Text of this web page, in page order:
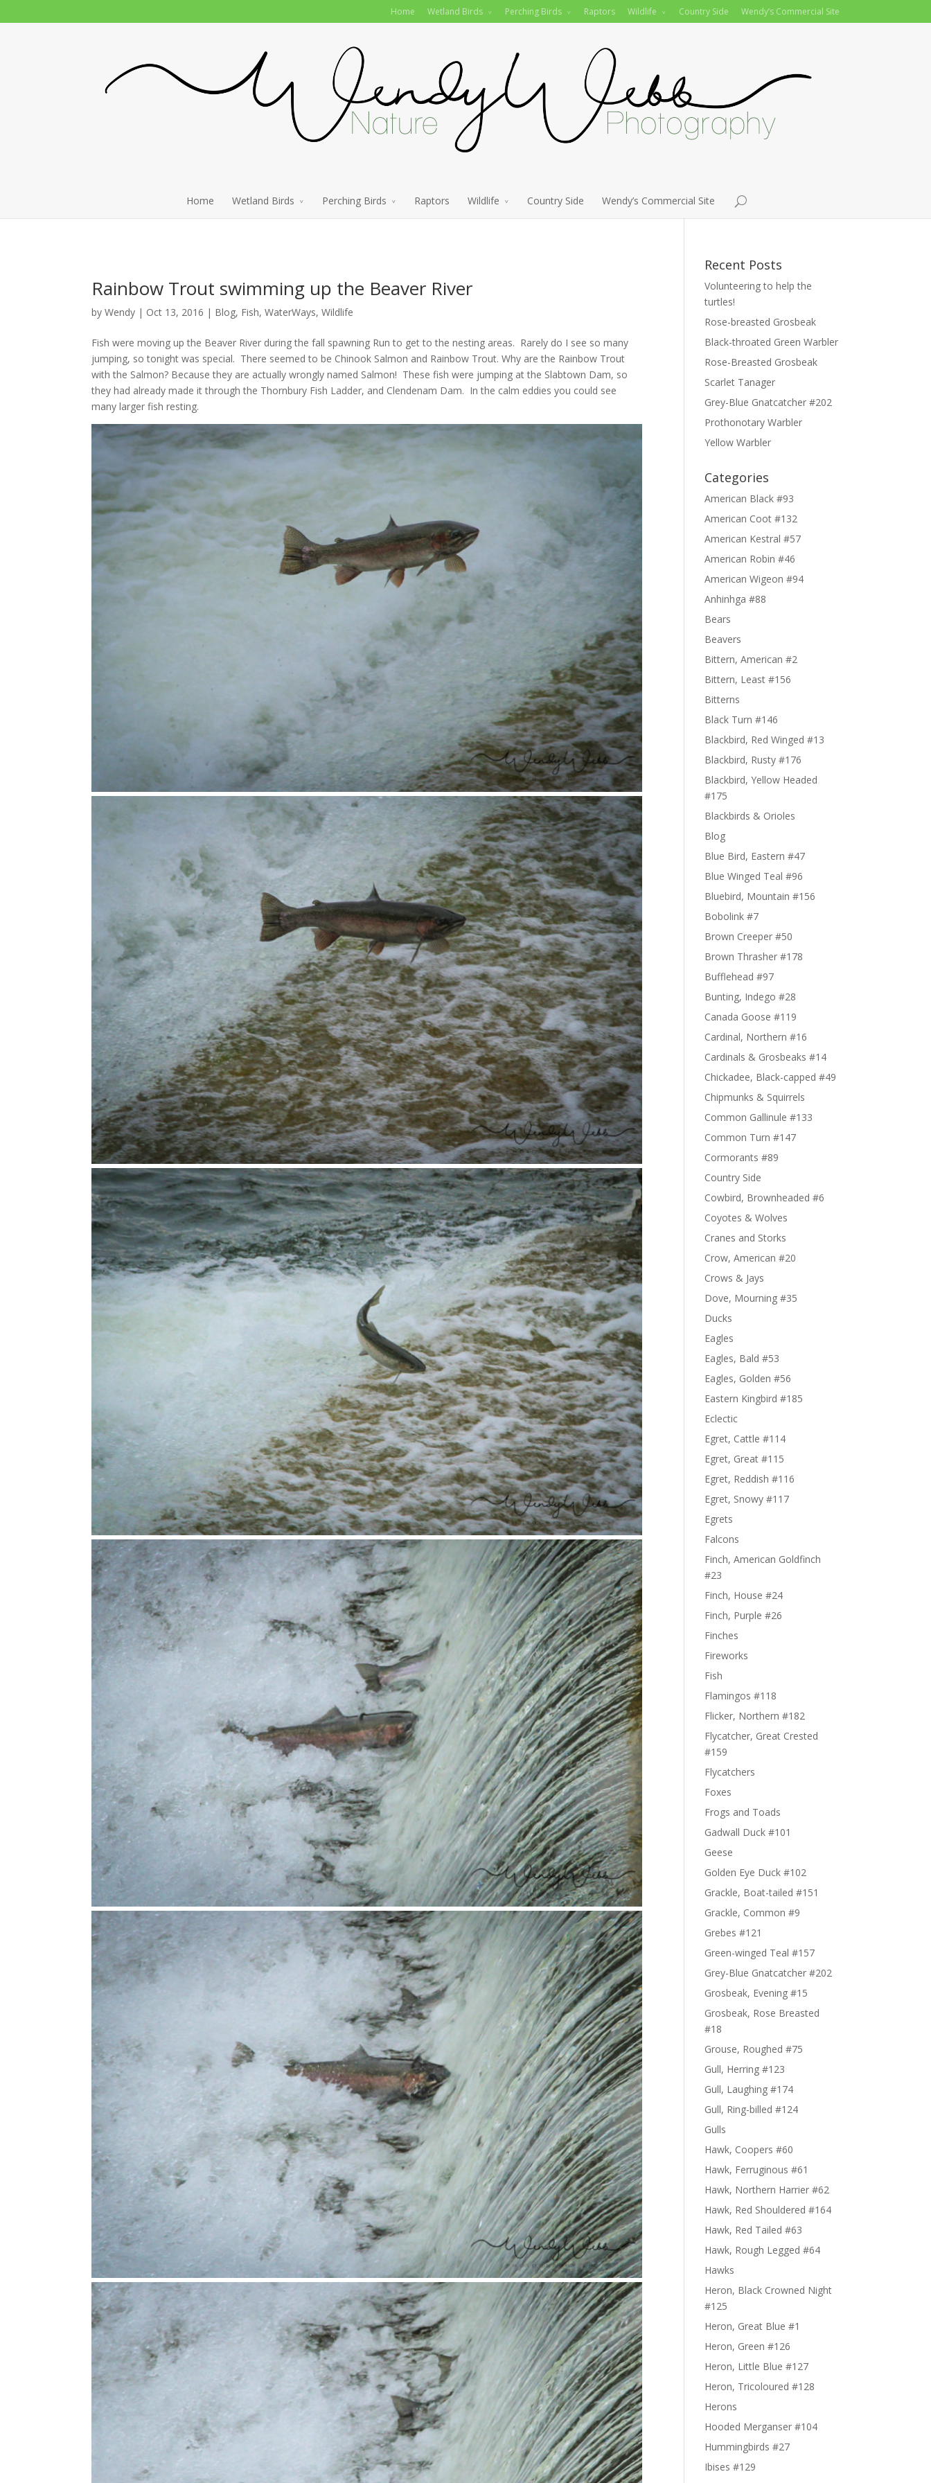
Home Wetland Birds Perching Birds Raptors Wildlife Country Side Wendy’s Commercial Site
Home Wetland Birds Perching Birds Raptors Wildlife Country Side Wendy’s Commercial Site
Rainbow Trout swimming up the Beaver River
by Wendy | Oct 13, 2016 | Blog, Fish, WaterWays, Wildlife
Fish were moving up the Beaver River during the fall spawning Run to get to the nesting areas. Rarely do I see so many
jumping, so tonight was special. There seemed to be Chinook Salmon and Rainbow Trout. Why are the Rainbow Trout
with the Salmon? Because they are actually wrongly named Salmon! These fish were jumping at the Slabtown Dam, so
they had already made it through the Thornbury Fish Ladder, and Clendenam Dam. In the calm eddies you could see
many larger fish resting.
Recent Posts
Volunteering to help the
turtles!
Rose-breasted Grosbeak
Black-throated Green Warbler
Rose-Breasted Grosbeak
Scarlet Tanager
Grey-Blue Gnatcatcher #202
Prothonotary Warbler
Yellow Warbler
Categories
American Black #93
American Coot #132
American Kestral #57
American Robin #46
American Wigeon #94
Anhinhga #88
Bears
Beavers
Bittern, American #2
Bittern, Least #156
Bitterns
Black Turn #146
Blackbird, Red Winged #13
Blackbird, Rusty #176
Blackbird, Yellow Headed
#175
Blackbirds & Orioles
Blog
Blue Bird, Eastern #47
Blue Winged Teal #96
Bluebird, Mountain #156
Bobolink #7
Brown Creeper #50
Brown Thrasher #178
Bufflehead #97
Bunting, Indego #28
Canada Goose #119
Cardinal, Northern #16
Cardinals & Grosbeaks #14
Chickadee, Black-capped #49
Chipmunks & Squirrels
Common Gallinule #133
Common Turn #147
Cormorants #89
Country Side
Cowbird, Brownheaded #6
Coyotes & Wolves
Cranes and Storks
Crow, American #20
Crows & Jays
Dove, Mourning #35
Ducks
Eagles
Eagles, Bald #53
Eagles, Golden #56
Eastern Kingbird #185
Eclectic
Egret, Cattle #114
Egret, Great #115
Egret, Reddish #116
Egret, Snowy #117
Egrets
Falcons
Finch, American Goldfinch
#23
Finch, House #24
Finch, Purple #26
Finches
Fireworks
Fish
Flamingos #118
Flicker, Northern #182
Flycatcher, Great Crested
#159
Flycatchers
Foxes
Frogs and Toads
Gadwall Duck #101
Geese
Golden Eye Duck #102
Grackle, Boat-tailed #151
Grackle, Common #9
Grebes #121
Green-winged Teal #157
Grey-Blue Gnatcatcher #202
Grosbeak, Evening #15
Grosbeak, Rose Breasted
#18
Grouse, Roughed #75
Gull, Herring #123
Gull, Laughing #174
Gull, Ring-billed #124
Gulls
Hawk, Coopers #60
Hawk, Ferruginous #61
Hawk, Northern Harrier #62
Hawk, Red Shouldered #164
Hawk, Red Tailed #63
Hawk, Rough Legged #64
Hawks
Heron, Black Crowned Night
#125
Heron, Great Blue #1
Heron, Green #126
Heron, Little Blue #127
Heron, Tricoloured #128
Herons
Hooded Merganser #104
Hummingbirds #27
Ibises #129